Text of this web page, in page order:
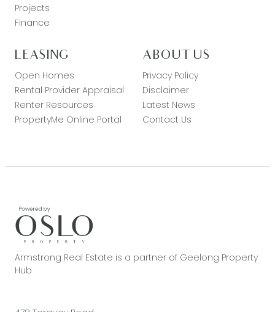
Projects
Finance
LEASING
Open Homes
Rental Provider Appraisal
Renter Resources
PropertyMe Online Portal
ABOUT US
Privacy Policy
Disclaimer
Latest News
Contact Us
Armstrong Real Estate is a partner of Geelong Property
Hub